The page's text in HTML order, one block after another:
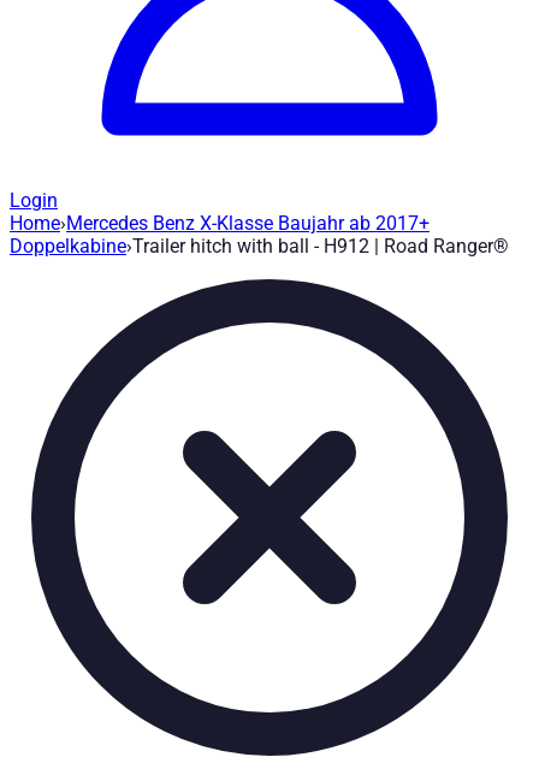
Login
Trailer hitch with ball - H912— Road
|Brand : Road Ranger® |Manufacturer
Trailer hitch with ball suitable for Mercedes Benz X-Class
Technical Specifications
Installation partner required
Yes
Price from
207.90 incl. VAT
Vehicle compatibility
Fits for
Mercedes Benz X-Klasse Baujahr ab 2017+
Kategorien
Pick-up accessories
Home›Mercedes Benz X-Klasse Baujahr ab 2017+
Doppelkabine›Trailer hitch with ball - H912 | Road Ranger®